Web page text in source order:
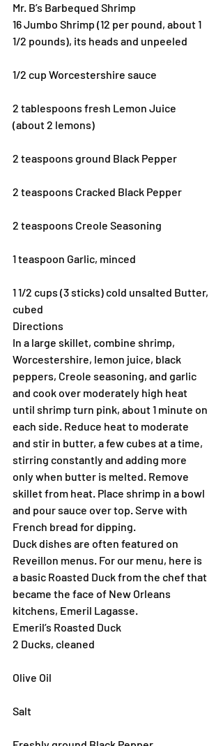
Mr. B’s Barbequed Shrimp
16 Jumbo Shrimp (12 per pound, about 1
1/2 pounds), its heads and unpeeled
1/2 cup Worcestershire sauce
2 tablespoons fresh Lemon Juice
(about 2 lemons)
2 teaspoons ground Black Pepper
2 teaspoons Cracked Black Pepper
2 teaspoons Creole Seasoning
1 teaspoon Garlic, minced
1 1/2 cups (3 sticks) cold unsalted Butter,
cubed
Directions
In a large skillet, combine shrimp,
Worcestershire, lemon juice, black
peppers, Creole seasoning, and garlic
and cook over moderately high heat
until shrimp turn pink, about 1 minute on
each side. Reduce heat to moderate
and stir in butter, a few cubes at a time,
stirring constantly and adding more
only when butter is melted. Remove
skillet from heat. Place shrimp in a bowl
and pour sauce over top. Serve with
French bread for dipping.
Duck dishes are often featured on
Reveillon menus. For our menu, here is
a basic Roasted Duck from the chef that
became the face of New Orleans
kitchens, Emeril Lagasse.
Emeril’s Roasted Duck
2 Ducks, cleaned
Olive Oil
Salt